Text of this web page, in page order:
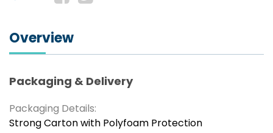
Overview
Packaging & Delivery
Packaging Details:
Strong Carton with Polyfoam Protection